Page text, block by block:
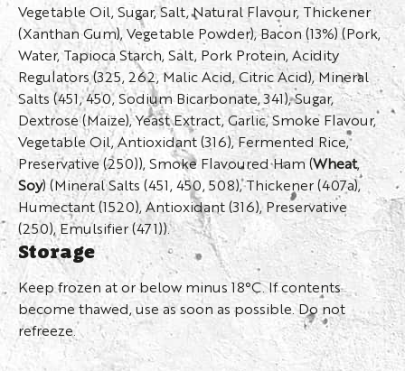
Vegetable Oil, Sugar, Salt, Natural Flavour, Thickener
(Xanthan Gum), Vegetable Powder), Bacon (13%) (Pork,
Water, Tapioca Starch, Salt, Pork Protein, Acidity
Regulators (325, 262, Malic Acid, Citric Acid), Mineral
Salts (451, 450, Sodium Bicarbonate, 341), Sugar,
Dextrose (Maize), Yeast Extract, Garlic, Smoke Flavour,
Vegetable Oil, Antioxidant (316), Fermented Rice,
Preservative (250)), Smoke Flavoured Ham (Wheat,
Soy) (Mineral Salts (451, 450, 508), Thickener (407a),
Humectant (1520), Antioxidant (316), Preservative
(250), Emulsifier (471)).
Storage
Keep frozen at or below minus 18°C. If contents
become thawed, use as soon as possible. Do not
refreeze.